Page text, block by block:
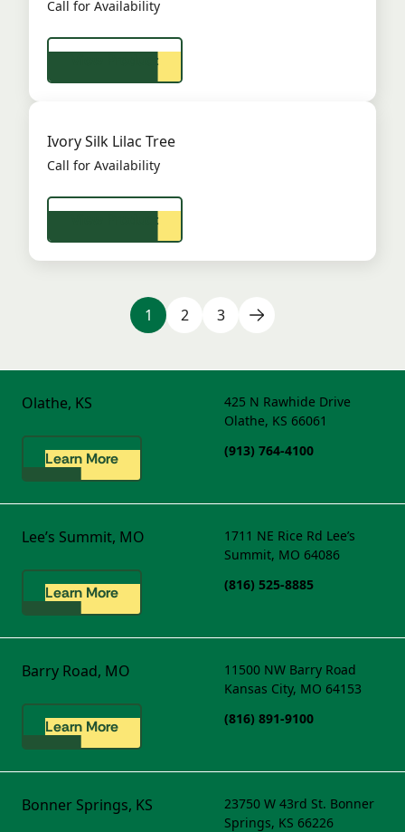
Call for Availability
View Product
Ivory Silk Lilac Tree
Call for Availability
View Product
1 2 3
Olathe, KS
Learn More
425 N Rawhide Drive
Olathe, KS 66061
(913) 764-4100
Lee’s Summit, MO
Learn More
1711 NE Rice Rd Lee’s
Summit, MO 64086
(816) 525-8885
Barry Road, MO
Learn More
11500 NW Barry Road
Kansas City, MO 64153
(816) 891-9100
Bonner Springs, KS 23750 W 43rd St. Bonner
Springs, KS 66226